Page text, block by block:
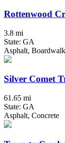
Rottenwood
3.8 mi
State: GA
Asphalt,
Silver Comet
61.65 mi
State: GA
Asphalt, Concrete